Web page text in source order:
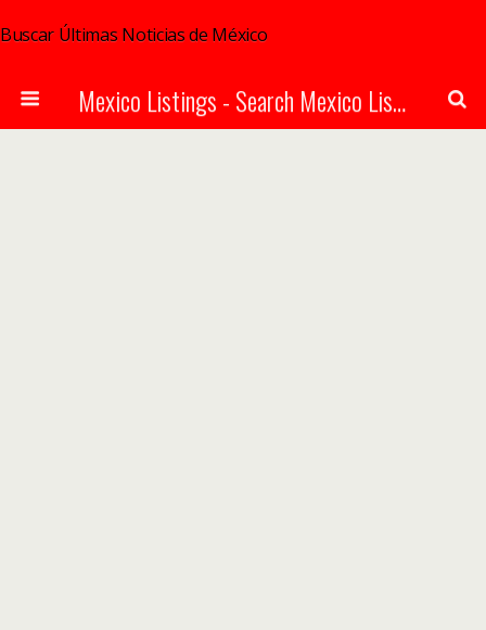
Buscar Últimas Noticias de México
Mexico Listings - Search Mexico Listings Online